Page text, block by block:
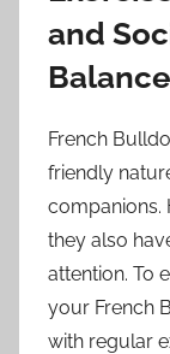
and
French
friendly
companions.
they also
attention. To
your French
with regular